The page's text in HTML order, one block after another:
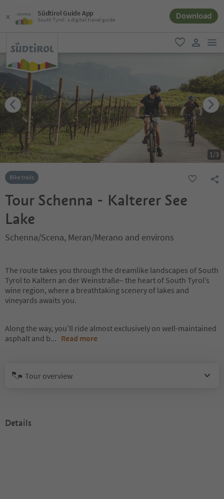
Südtirol Guide App
South Tyrol´s digital travel guide Download
favorite
user link
1/3
Bike trails
Tour Schenna - Kalterer See
Lake
Schenna/Scena, Meran/Merano and environs
The route takes you through the dreamlike landscapes of South
Tyrol to Kaltern an der Weinstraße– the heart of South Tyrol’s
wine region, where a breathtaking scenery of lakes and
vineyards awaits you.
Along the way, you’ll ride almost exclusively on well-maintained
asphalt and b... Read more
Tour overview
Details